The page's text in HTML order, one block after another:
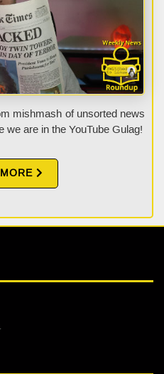
mishmash of unsorted news
are in the YouTube Gulag!